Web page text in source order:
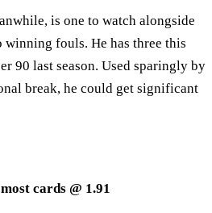
is one to watch alongside
fouls. He has three this
90 last season. Used sparingly by
break, he could get significant
cards @ 1.91